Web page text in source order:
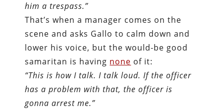
him a trespass.”
That’s when a manager comes on the
scene and asks Gallo to calm down and
lower his voice, but the would-be good
samaritan is having none of it:
“This is how I talk. I talk loud. If the officer
has a problem with that, the officer is
gonna arrest me.”